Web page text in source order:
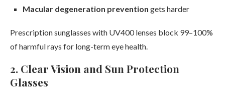
Macular degeneration prevention gets harder
Prescription sunglasses with UV400 lenses block 99–100%
of harmful rays for long-term eye health.
2. Clear Vision and Sun Protection
Glasses